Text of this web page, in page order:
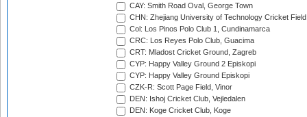
CAY: Smith Road Oval, George Town
CHN: Zhejiang University of Technology Cricket
Col: Los Pinos Polo Club 1, Cundinamarca
CRC: Los Reyes Polo Club, Guacima
CRT: Mladost Cricket Ground, Zagreb
CYP: Happy Valley Ground 2 Episkopi
CYP: Happy Valley Ground Episkopi
CZK-R: Scott Page Field, Vinor
DEN: Ishoj Cricket Club, Vejledalen
DEN: Koge Cricket Club, Koge